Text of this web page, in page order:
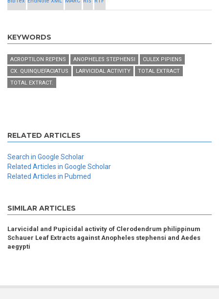
KEYWORDS
ACROPTILON REPENS ANOPHELES STEPHENSI
CULEX PIPIENS
CX. QUINQUEFACIATUS
LARVICIDAL ACTIVITY
TOTAL EXTRACT
TOTAL EXTRACT.
RELATED ARTICLES
Search in Google Scholar
Related Articles in Google Scholar
Related Articles in Pubmed
SIMILAR ARTICLES
Larvicidal and Pupicidal activity of Clerodendrum philippinum
Schauer Leaf Extracts against Anopheles stephensi and Aedes
aegypti